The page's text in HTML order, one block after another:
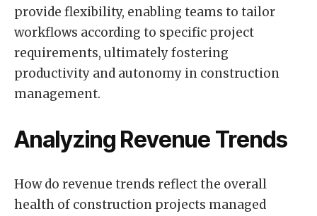
provide flexibility, enabling teams to tailor
workflows according to specific project
requirements, ultimately fostering
productivity and autonomy in construction
management.
Analyzing Revenue Trends
How do revenue trends reflect the overall
health of construction projects managed